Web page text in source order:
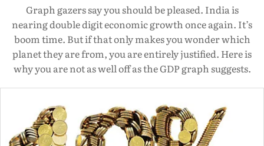
Graph gazers say you should be pleased. India is
nearing double digit economic growth once again. It’s
boom time. But if that only makes you wonder which
planet they are from, you are entirely justified. Here is
why you are not as well off as the GDP graph suggests.